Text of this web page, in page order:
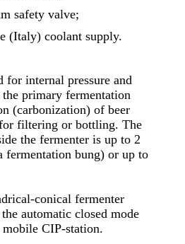
safety valve;
(Italy) coolant supply.
for internal pressure and
primary fermentation
(carbonization) of beer
filtering or bottling. The
the fermenter is up to 2
fermentation bung) or up to
conical fermenter
automatic closed mode
CIP-station.